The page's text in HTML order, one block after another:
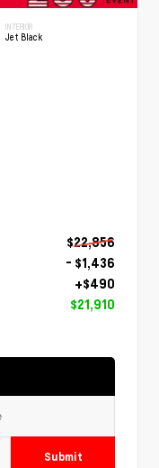
INTERIOR
Jet Black
$22,856
- $1,436
+$490
$21,910
Submit